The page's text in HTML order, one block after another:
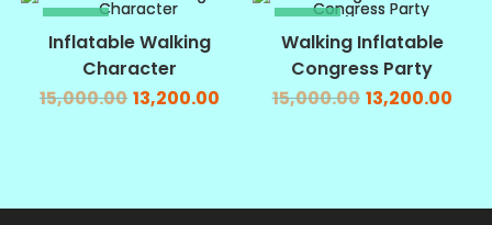
SALE!
Inflatable Walking
Character
15,000.00 13,200.00
SALE!
Walking Inflatable
Congress Party
15,000.00 13,200.00